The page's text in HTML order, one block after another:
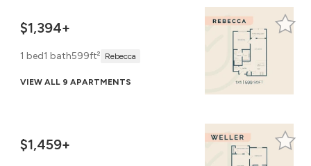
$1,394+
1 bed1 bath599ft² Rebecca
VIEW ALL 9 APARTMENTS
$1,459+